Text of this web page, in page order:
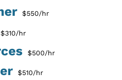
$550/hr
$310/hr
$500/hr
$510/hr